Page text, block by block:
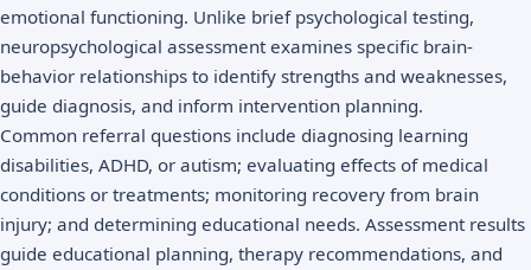
emotional functioning. Unlike brief psychological testing,
neuropsychological assessment examines specific brain-
behavior relationships to identify strengths and weaknesses,
guide diagnosis, and inform intervention planning.
Common referral questions include diagnosing learning
disabilities, ADHD, or autism; evaluating effects of medical
conditions or treatments; monitoring recovery from brain
injury; and determining educational needs. Assessment results
guide educational planning, therapy recommendations, and